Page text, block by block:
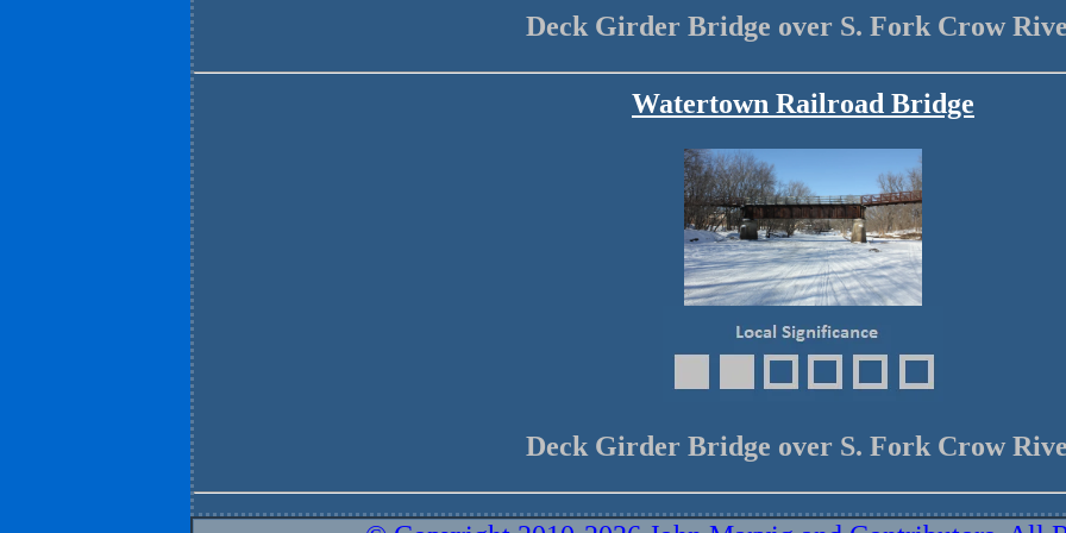
Deck Girder Bridge over S. Fork Crow
Watertown Railroad Bridge
Deck Girder Bridge over S. Fork Crow